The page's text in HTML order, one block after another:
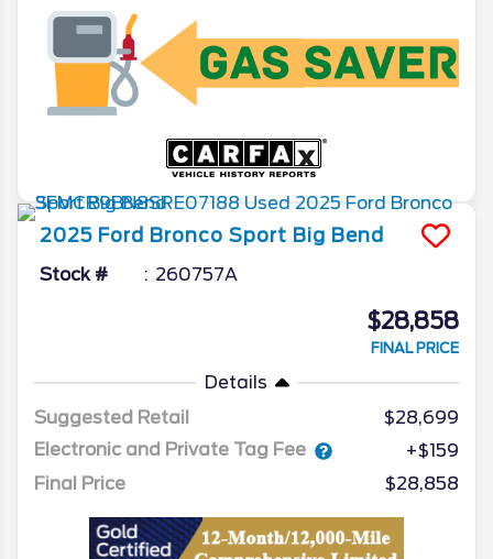
2025 Ford Bronco Sport Big Bend
Stock # 260757A
$28,858
FINAL PRICE
Details
Suggested Retail
$28,699
Electronic and Private Tag Fee
+$159
Final Price
$28,858